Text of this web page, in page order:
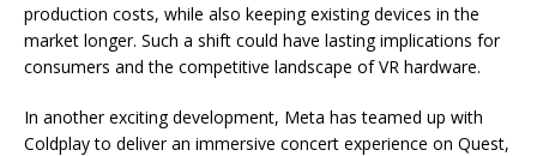
production costs, while also keeping existing devices in the
market longer. Such a shift could have lasting implications for
consumers and the competitive landscape of VR hardware.
In another exciting development, Meta has teamed up with
Coldplay to deliver an immersive concert experience on Quest,